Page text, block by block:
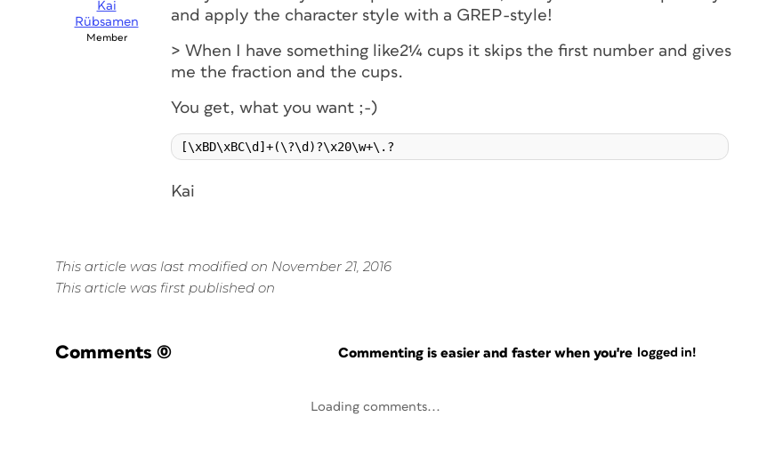
Kai
Rübsamen
Member
and apply the character style with a GREP-style!
> When I have something like2¼ cups it skips the first number and gives
me the fraction and the cups.
You get, what you want ;-)
Kai
This article was last modified on November 21, 2016
This article was first published on
Comments (0) Commenting is easier and faster when you're logged in!
Loading comments...